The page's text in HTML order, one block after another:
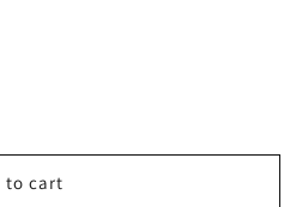
to cart